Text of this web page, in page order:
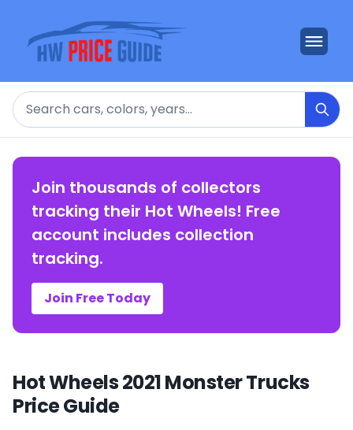
Search
Join thousands of collectors
tracking their Hot Wheels! Free
account includes collection
tracking.
Join Free Today
Hot Wheels 2021 Monster Trucks
Price Guide